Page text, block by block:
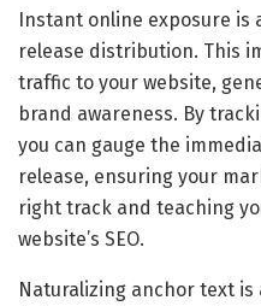
Instant online exposure is
release distribution. This
traffic to your website,
brand awareness. By
you can gauge the
release, ensuring your
right track and teaching
website’s SEO.
Naturalizing anchor text is